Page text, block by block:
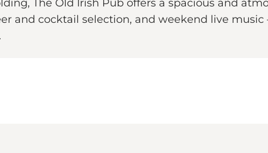
The Old Irish Pub offers a spacious and
and cocktail selection, and weekend live